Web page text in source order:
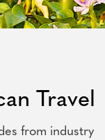
Travel
from industry